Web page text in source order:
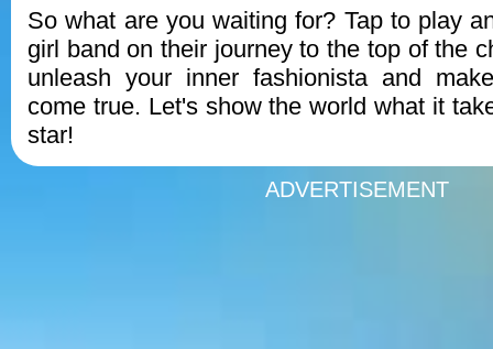
So what are you waiting for? Tap to play
girl band on their journey to the top of the
unleash your inner fashionista and
come true. Let's show the world what it
star!
ADVERTISEMENT